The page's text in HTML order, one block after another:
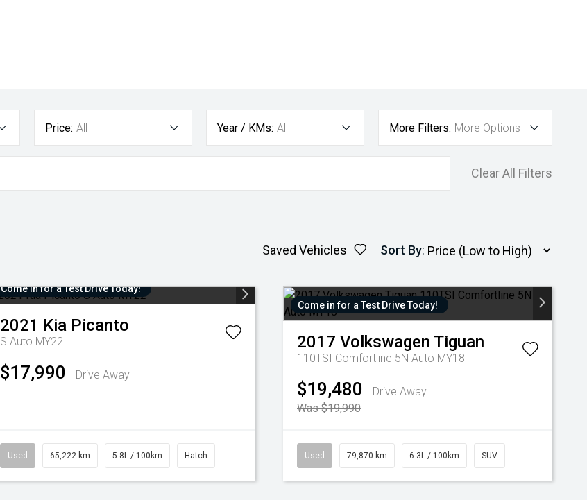
Price: All Year / KMs: All More Filters: More Options
Clear All Filters
Saved Vehicles Sort By:
Come in for a Test Drive Today!
2021 Kia Picanto
S Auto MY22
$17,990 Drive Away
Used 65,222 km 5.8L / 100km Hatch
Come in for a Test Drive Today!
2017 Volkswagen Tiguan
110TSI Comfortline 5N Auto MY18
$19,480
Drive Away
Was $19,990
Used 79,870 km 6.3L / 100km SUV